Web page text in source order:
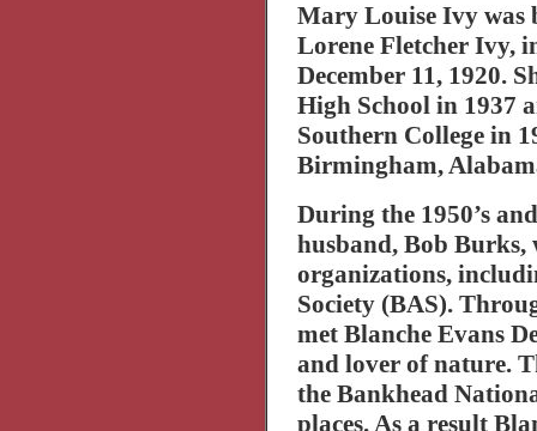
Mary Louise Ivy
Lorene Fletcher Ivy,
December 11, 1920.
High Schoolin 1937
Southern Collegein
Birmingham,
During the 1950’s
husband, Bob Burks,
organizations,
Society (BAS).
met Blanche Evans
and lover of nature.
the Bankhead
places. As a result